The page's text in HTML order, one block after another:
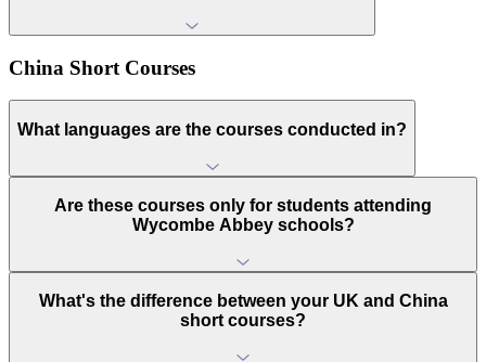
China Short Courses
What languages are the courses conducted in?
Are these courses only for students attending
Wycombe Abbey schools?
What's the difference between your UK and China
short courses?